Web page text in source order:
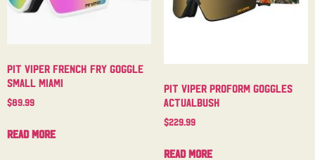
Pit Viper French Fry Goggle
Small Miami
$89.99
Read more
Pit Viper Proform Goggles
Actualbush
$229.99
Read more